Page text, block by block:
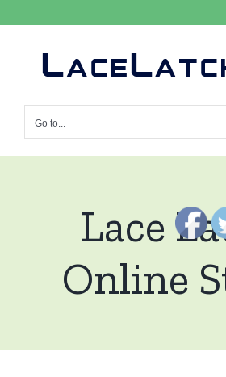
content
Go to...
Lace
Online